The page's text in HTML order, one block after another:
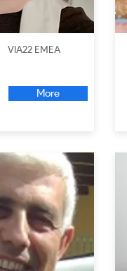
VIA22 EMEA
More